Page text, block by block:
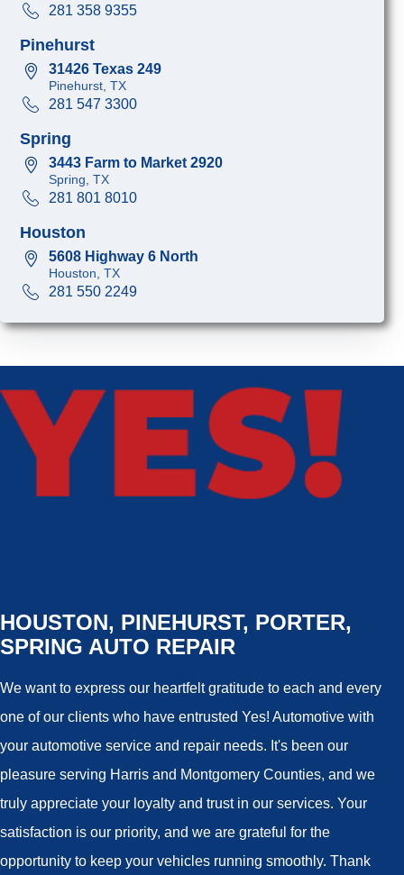
281 358 9355
Pinehurst
31426 Texas 249
Pinehurst, TX
281 547 3300
Spring
3443 Farm to Market 2920
Spring, TX
281 801 8010
Houston
5608 Highway 6 North
Houston, TX
281 550 2249
HOUSTON, PINEHURST, PORTER,
SPRING AUTO REPAIR
We want to express our heartfelt gratitude to each and every
one of our clients who have entrusted Yes! Automotive with
your automotive service and repair needs. It's been our
pleasure serving Harris and Montgomery Counties, and we
truly appreciate your loyalty and trust in our services. Your
satisfaction is our priority, and we are grateful for the
opportunity to keep your vehicles running smoothly. Thank